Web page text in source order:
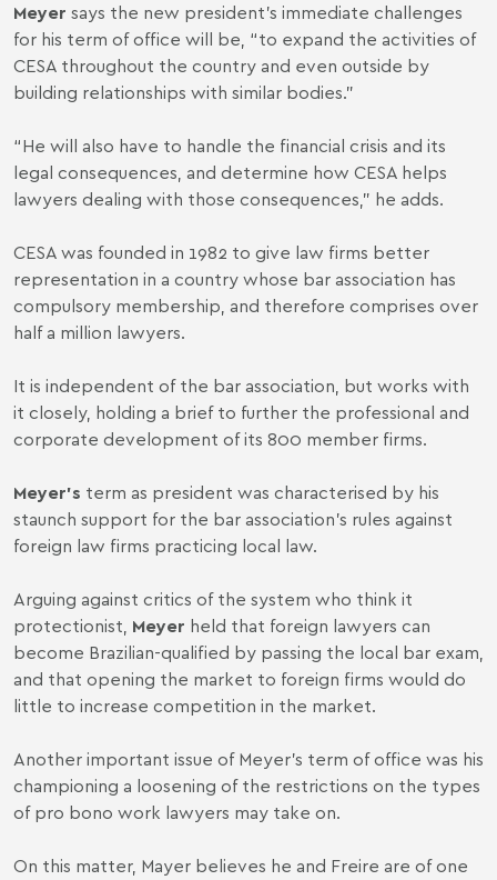
Meyer says the new president’s immediate challenges
for his term of office will be, “to expand the activities of
CESA throughout the country and even outside by
building relationships with similar bodies.”
“He will also have to handle the financial crisis and its
legal consequences, and determine how CESA helps
lawyers dealing with those consequences,” he adds.
CESA was founded in 1982 to give law firms better
representation in a country whose bar association has
compulsory membership, and therefore comprises over
half a million lawyers.
It is independent of the bar association, but works with
it closely, holding a brief to further the professional and
corporate development of its 800 member firms.
Meyer’s term as president was characterised by his
staunch support for the bar association’s rules against
foreign law firms practicing local law.
Arguing against critics of the system who think it
protectionist, Meyer held that foreign lawyers can
become Brazilian-qualified by passing the local bar exam,
and that opening the market to foreign firms would do
little to increase competition in the market.
Another important issue of Meyer’s term of office was his
championing a loosening of the restrictions on the types
of pro bono work lawyers may take on.
On this matter, Mayer believes he and Freire are of one